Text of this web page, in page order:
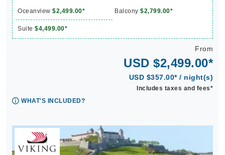
Oceanview $2,499.00* Balcony $2,799.00*
Suite $4,499.00*
From
USD $2,499.00*
USD $357.00* / night(s)
Includes taxes and fees*
WHAT'S INCLUDED?